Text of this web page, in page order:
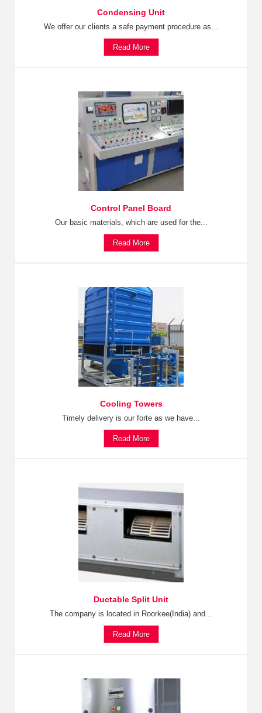
Condensing Unit
We offer our clients a safe payment procedure as...
Read More
Control Panel Board
Our basic materials, which are used for the...
Read More
Cooling Towers
Timely delivery is our forte as we have...
Read More
Ductable Split Unit
The company is located in Roorkee(India) and...
Read More